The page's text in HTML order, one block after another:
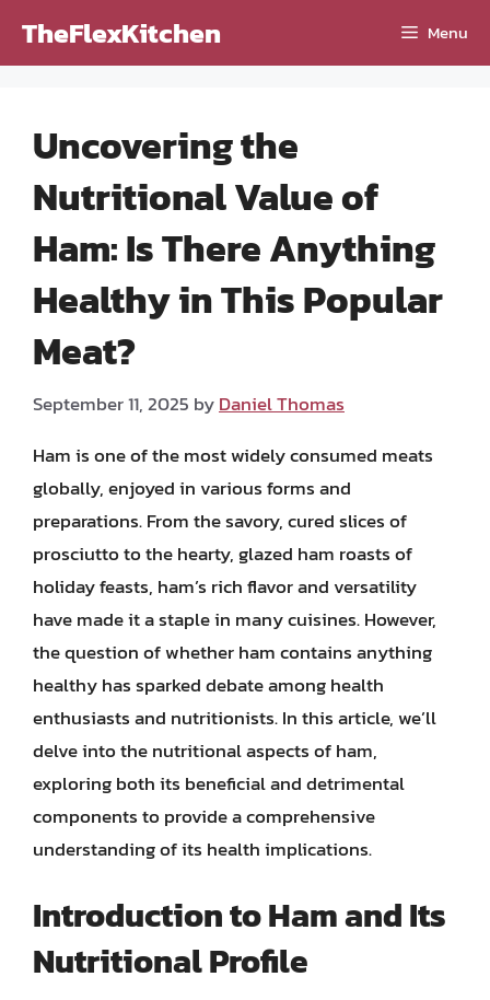
TheFlexKitchen Menu
Uncovering the
Nutritional Value of
Ham: Is There Anything
Healthy in This Popular
Meat?
September 11, 2025 byDaniel Thomas
Ham is one of the most widely consumed meats
globally, enjoyed in various forms and
preparations. From the savory, cured slices of
prosciutto to the hearty, glazed ham roasts of
holiday feasts, ham’s rich flavor and versatility
have made it a staple in many cuisines. However,
the question of whether ham contains anything
healthy has sparked debate among health
enthusiasts and nutritionists. In this article, we’ll
delve into the nutritional aspects of ham,
exploring both its beneficial and detrimental
components to provide a comprehensive
understanding of its health implications.
Introduction to Ham and Its
Nutritional Profile